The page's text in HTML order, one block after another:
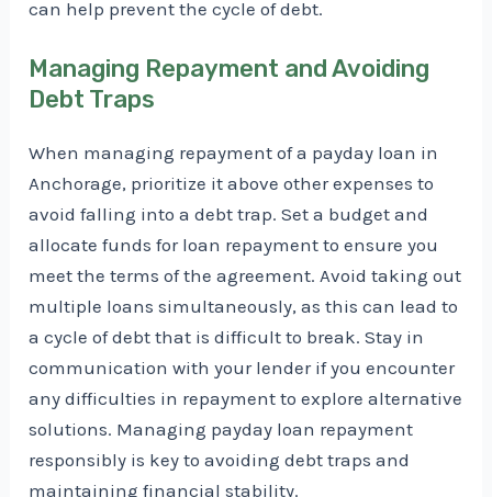
can help prevent the cycle of debt.
Managing Repayment and Avoiding
Debt Traps
When managing repayment of a payday loan in
Anchorage, prioritize it above other expenses to
avoid falling into a debt trap. Set a budget and
allocate funds for loan repayment to ensure you
meet the terms of the agreement. Avoid taking out
multiple loans simultaneously, as this can lead to
a cycle of debt that is difficult to break. Stay in
communication with your lender if you encounter
any difficulties in repayment to explore alternative
solutions. Managing payday loan repayment
responsibly is key to avoiding debt traps and
maintaining financial stability.